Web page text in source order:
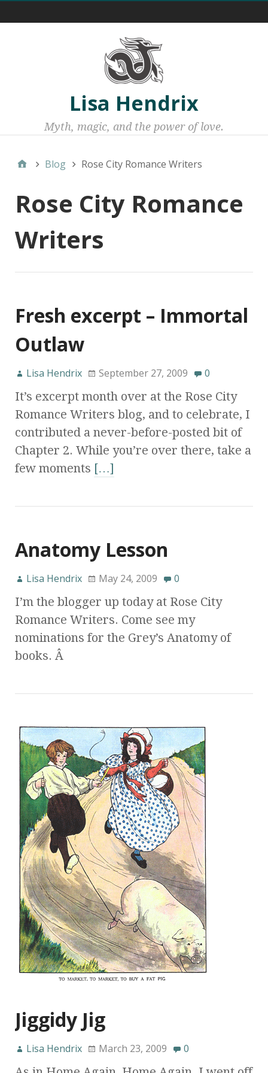
Lisa Hendrix
Myth, magic, and the power of love.
Blog Rose City Romance Writers
Rose City Romance
Writers
Fresh excerpt – Immortal
Outlaw
Lisa Hendrix September 27, 2009 0
It’s excerpt month over at the Rose City
Romance Writers blog, and to celebrate, I
contributed a never-before-posted bit of
Chapter 2. While you’re over there, take a
few moments […]
Anatomy Lesson
Lisa Hendrix May 24, 2009 0
I’m the blogger up today at Rose City
Romance Writers. Come see my
nominations for the Grey’s Anatomy of
books. Â
Jiggidy Jig
Lisa Hendrix March 23, 2009 0